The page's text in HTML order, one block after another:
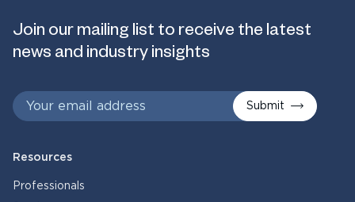
Join our mailing list to receive the latest
news and industry insights
Submit
Resources
Professionals